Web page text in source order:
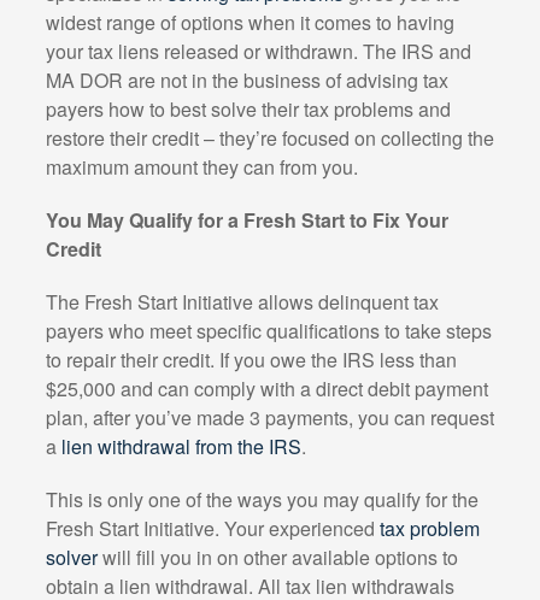
widest range of options when it comes to having
your tax liens released or withdrawn. The IRS and
MA DOR are not in the business of advising tax
payers how to best solve their tax problems and
restore their credit – they’re focused on collecting the
maximum amount they can from you.
You May Qualify for a Fresh Start to Fix Your
Credit
The Fresh Start Initiative allows delinquent tax
payers who meet specific qualifications to take steps
to repair their credit. If you owe the IRS less than
$25,000 and can comply with a direct debit payment
plan, after you’ve made 3 payments, you can request
a lien withdrawal from the IRS.
This is only one of the ways you may qualify for the
Fresh Start Initiative. Your experienced tax problem
solverwill fill you in on other available options to
obtain a lien withdrawal. All tax lien withdrawals